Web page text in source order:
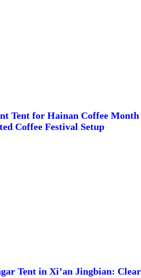
Tent for Hainan Coffee Month
Coffee Festival Setup
Tent in Xi’an Jingbian: Clear